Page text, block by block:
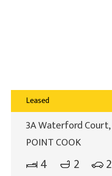
Leased
3A Waterford Court,
POINT COOK
4 2 2